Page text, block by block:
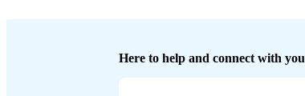
Here to help and connect with you